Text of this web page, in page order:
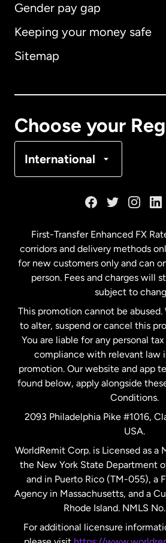
Gender pay gap
Keeping your money safe
Sitemap
Choose your
International
Australia
Malaysia
Netherlands
New Zealand
Spain
United Kingdom
United States
United States Español
First-Transfer Enhanced FX
corridors and delivery methods
for new customers only and can
person. Fees and charges will
subject to
This promotion cannot be
to alter, suspend or cancel this
You are liable for any personal
compliance with relevant law
promotion. Our website and app
found below, apply alongside
Conditions.
2093 Philadelphia Pike #1016,
USA.
WorldRemit Corp. is Licensed as a
the New York State Department
and in Puerto Rico (TM-055), a
Agency in Massachusetts, and a
Rhode Island. NMLS
For additional licensure